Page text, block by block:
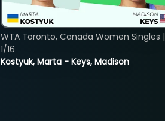
Kostyuk, Marta - Keys, Madison
WTA Toronto, Canada Women Singles |
1/16